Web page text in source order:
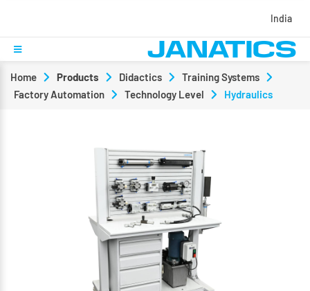
India
Home Products Didactics
Training Systems
Factory Automation
Technology Level Hydraulics